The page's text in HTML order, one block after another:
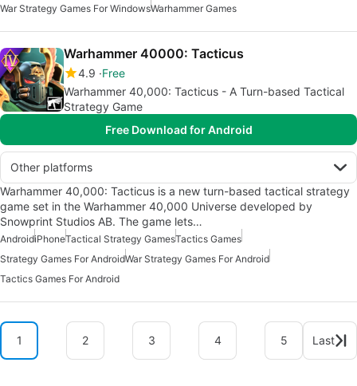
War Strategy Games For WindowsWarhammer Games
Warhammer 40000: Tacticus
4.9 Free
Warhammer 40,000: Tacticus - A Turn-based Tactical
Strategy Game
Free Download for Android
Other platforms
Warhammer 40,000: Tacticus is a new turn-based tactical strategy
game set in the Warhammer 40,000 Universe developed by
Snowprint Studios AB. The game lets…
AndroidiPhoneTactical Strategy GamesTactics Games
Strategy Games For AndroidWar Strategy Games For Android
Tactics Games For Android
1 2 3 4 5 Last